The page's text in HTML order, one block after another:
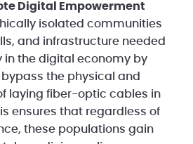
Digital Empowerment
isolated communities
and infrastructure needed
in the digital economy by
the physical and
laying fiber-optic cables in
ensures that regardless of
these populations gain